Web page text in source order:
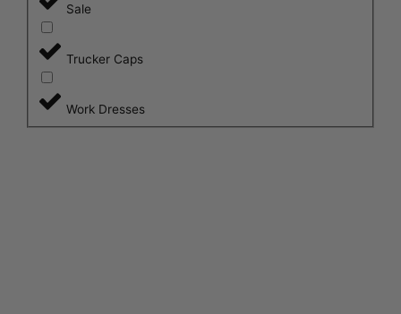
Sale
Trucker Caps
Work Dresses